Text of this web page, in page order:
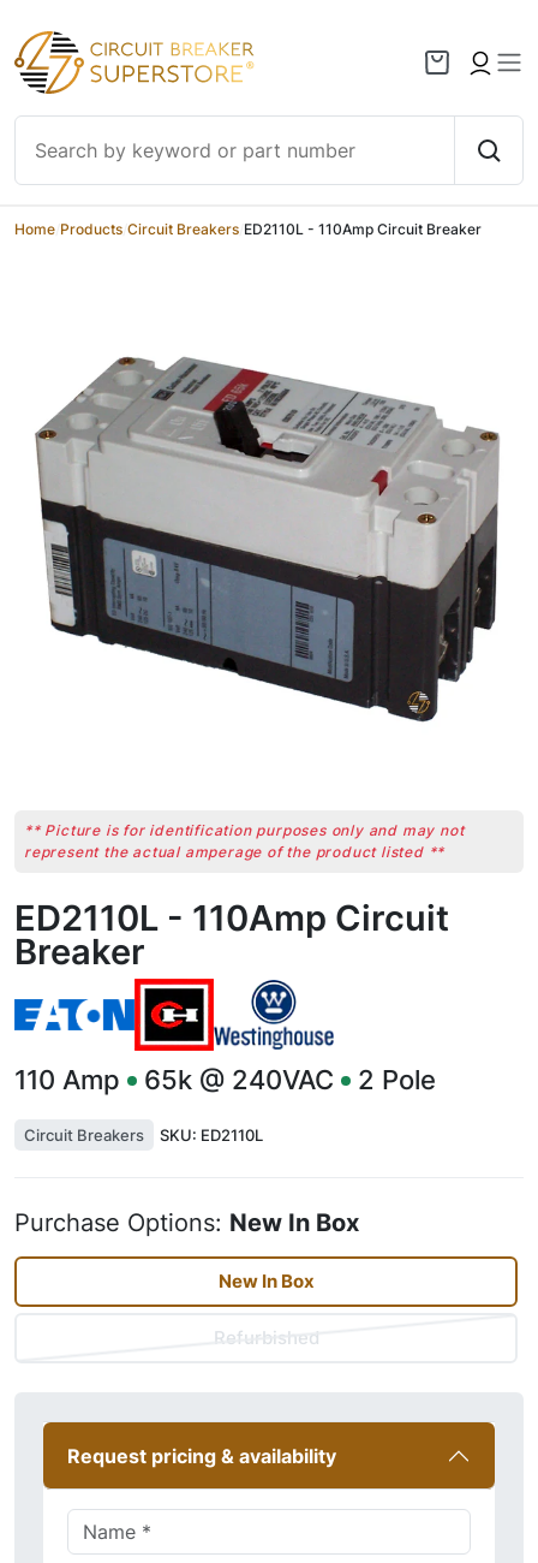
Skip to content
Home Products Circuit Breakers ED2110L - 110Amp Circuit Breaker
** Picture is for identification purposes only and may not
represent the actual amperage of the product listed **
ED2110L - 110Amp Circuit
Breaker
110 Amp 65k @ 240VAC 2 Pole
Circuit Breakers SKU: ED2110L
Purchase Options: New In Box
New In Box
Refurbished
Request pricing & availability